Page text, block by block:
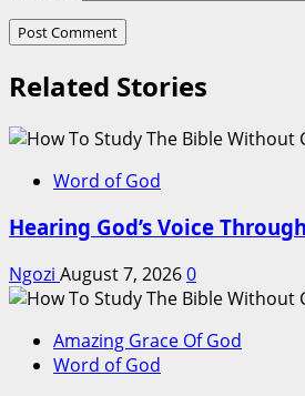
Related Stories
Word of God
Hearing God’s Voice
Ngozi August 7, 20260
Amazing Grace Of God
Word of God